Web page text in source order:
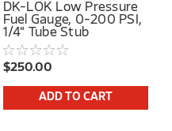
DK-LOK Low Pressure
Fuel Gauge, 0-200 PSI,
1/4" Tube Stub
$250.00
ADD TO CART